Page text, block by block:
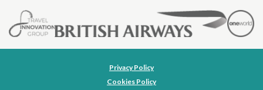
Privacy Policy
Cookies Policy